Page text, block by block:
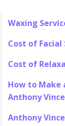
Waxing
Cost of Facial
Cost of
How to
Anthony
Anthony